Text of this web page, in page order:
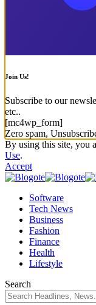
Join Us!
Subscribe to our
etc..
[mc4wp_form]
Zero spam,
By using this site, you
Use.
Accept
Software
Tech News
Business
Fashion
Finance
Health
Lifestyle
Search